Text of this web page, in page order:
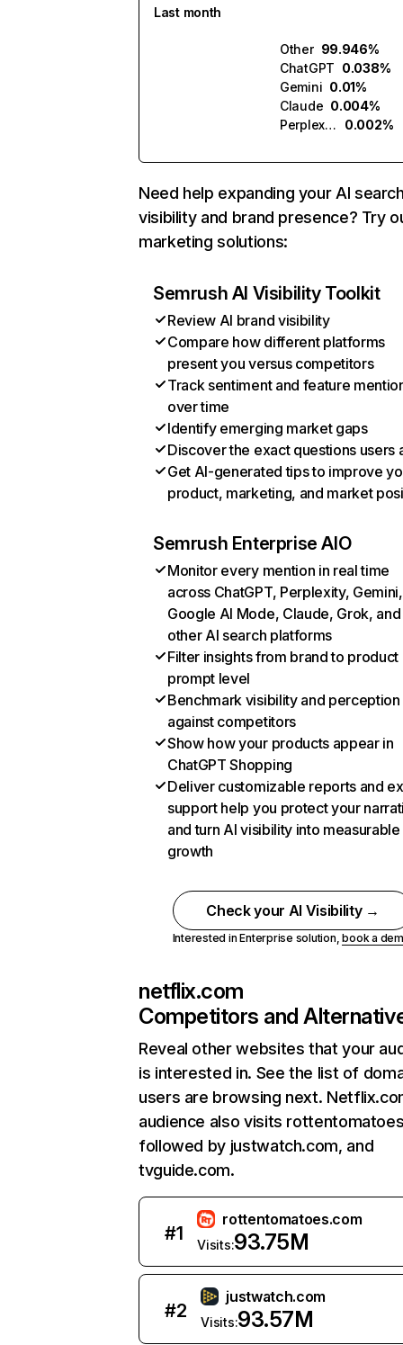
Last month
Other 99.946%
ChatGPT 0.038%
Gemini 0.01%
Claude 0.004%
Perplexity
0.002%
Need help expanding your AI
visibility and brand presence? Try
marketing solutions:
Semrush AI Visibility Toolkit
Review AI brand visibility
Compare how different platforms
present you versus competitors
Track sentiment and feature
over time
Identify emerging market gaps
Discover the exact questions users
Get AI-generated tips to improve
product, marketing, and market
Semrush Enterprise AIO
Monitor every mention in real time
across ChatGPT, Perplexity, Gemini,
Google AI Mode, Claude, Grok, and
other AI search platforms
Filter insights from brand to product
prompt level
Benchmark visibility and perception
against competitors
Show how your products appear in
ChatGPT Shopping
Deliver customizable reports and
support help you protect your
and turn AI visibility into measurable
growth
Check your AI Visibility →
Interested in Enterprise solution,book a
netflix.com
Competitors and
Reveal other websites that your
is interested in. See the list of
users are browsing next.
audience also visits
followed by justwatch.com, and
tvguide.com.
#1
rottentomatoes.com
Visits:93.75M
#2
justwatch.com
Visits:93.57M